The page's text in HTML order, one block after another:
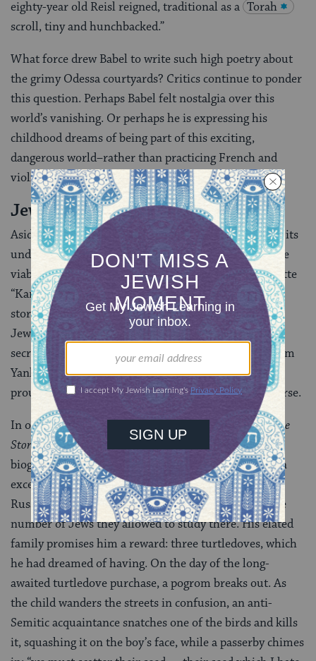
eighty-year old Reisl reigned, traditional as a Torah
scroll, tiny and hunchbacked.”
What force drew Babel to write such high poetry about
the grimy Odessa courtyards? Critics continue to ponder
this question. Perhaps Babel felt nostalgia over this
world’s vanishing. Or perhaps he is expressing his
childhood dreams of being part of this exciting,
dangerous world–rather than practicing French and
violin.
Jewish vs. Soviet
Aside from nostalgic invocation of the shtetl
and its
underworld, Babel’s writing constantly questioned the
viability of Jewish life in the Soviet Union. His vignette
“Karl Yankel”, sometimes grouped with his Odessa
stories, describes a court hearing, in which a young
Jewish Communist sues his own mother-in-law for
secretly circumcising his newborn son and naming him
Yankl after a deceased relative. The baby’s father had
proudly set out to name him Karl–after Marx, of course.
In one of Babel’s most heartbreaking short stories,The
Story of My First Dovecote
, (1925), he tells a semi-
biographic tale of a Jewish child who, after passing an
exceptionally hard exam, is accepted into an elite
Russian school, which maintained strict quotas of the
number of Jews they allowed to study there. His elated
family promises him a reward: three turtledoves, which
he had dreamed of having. On the day of the long-
awaited turtledove purchase, a pogrom breaks out. As
the child wanders the streets in confusion, an anti-
Semitic acquaintance snatches one of the birds and kills
it, squashing it on the boy’s face, while a passerby chimes